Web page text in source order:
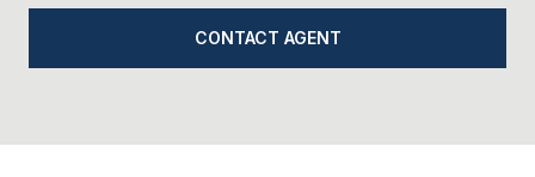
CONTACT AGENT